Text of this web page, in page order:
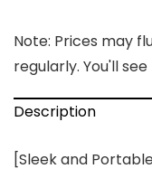
Note: Prices may
regularly. You'll
Description
[Sleek and